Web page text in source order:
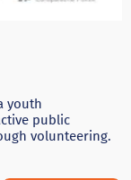
youth
public
volunteering.